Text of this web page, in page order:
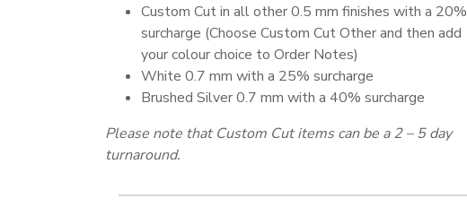
Custom Cut in all other 0.5 mm finishes with a 20%
surcharge (Choose Custom Cut Other and then add
your colour choice to Order Notes)
White 0.7 mm with a 25% surcharge
Brushed Silver 0.7 mm with a 40% surcharge
Please note that Custom Cut items can be a 2 – 5 day
turnaround.